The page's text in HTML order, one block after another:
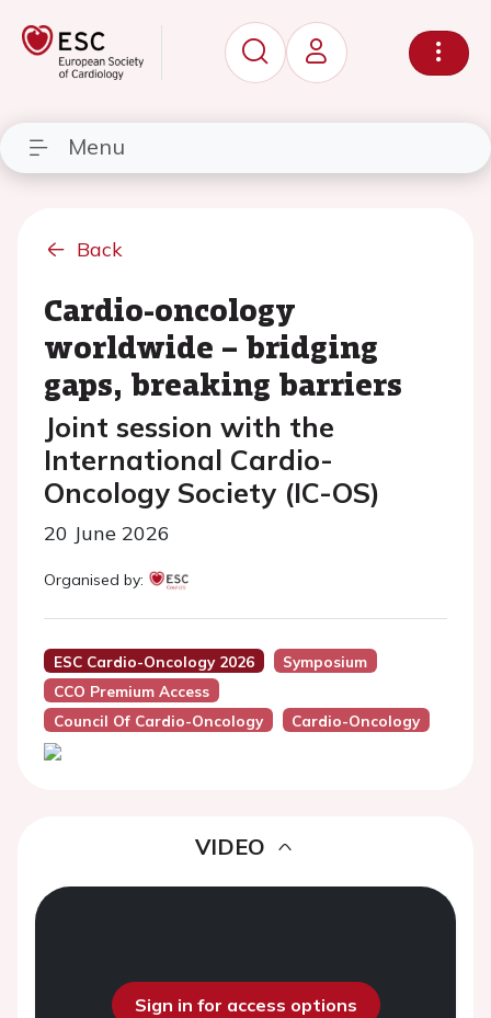
Menu
Back
Cardio-oncology
worldwide – bridging
gaps, breaking barriers
Joint session with the
International Cardio-
Oncology Society (IC-OS)
20 June 2026
Organised by:
ESC Cardio-Oncology 2026
Symposium
CCO Premium Access
Council Of Cardio-Oncology
Cardio-Oncology
VIDEO
Sign in for access options